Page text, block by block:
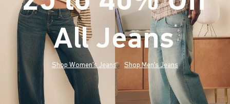
All Jeans*(footnote)
Shop Women's Jeans Shop Men's Jeans